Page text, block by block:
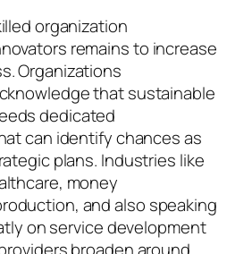
organization
remains to increase
Organizations
that sustainable
dedicated
can identify chances as
plans. Industries like
money
and also speaking
on service development